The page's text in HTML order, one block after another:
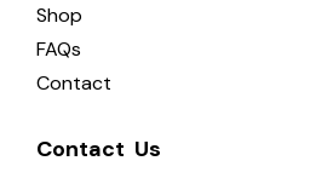
Shop
FAQs
Contact
Contact  Us